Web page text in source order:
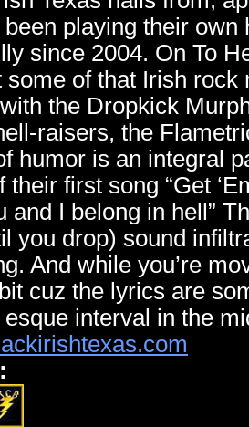
been playing their
since 2004. On To
some of that Irish rock
the Dropkick
raisers, the
humor is an integral
their first song “Get
and I belong in hell”
you drop) sound
And while you’re
cuz the lyrics are
esque interval in the